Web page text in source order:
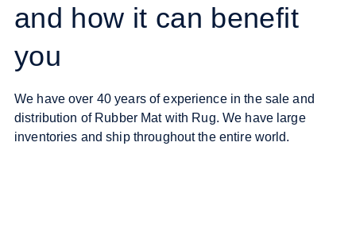
and how it can benefit
you
We have over 40 years of experience in the sale and
distribution of Rubber Mat with Rug. We have large
inventories and ship throughout the entire world.